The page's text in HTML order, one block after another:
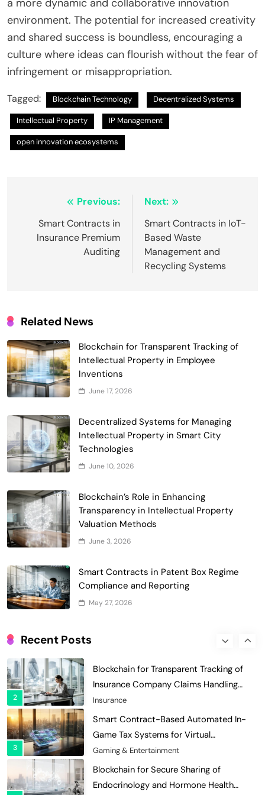
environment. The potential for increased creativity
and shared success is boundless, encouraging a
culture where ideas can flourish without the fear of
infringement or misappropriation.
Tagged: Blockchain Technology Decentralized Systems
Intellectual Property IP Management
open innovation ecosystems
navigation
Previous:
Smart Contracts in
Insurance Premium
Auditing
Next:
Smart Contracts in IoT-
Based Waste
Management and
Recycling Systems
Related News
Blockchain for Transparent Tracking of
Intellectual Property in Employee
Inventions
June 17, 2026
Decentralized Systems for Managing
Intellectual Property in Smart City
Technologies
June 10, 2026
Blockchain’s Role in Enhancing
Transparency in Intellectual Property
Valuation Methods
June 3, 2026
Smart Contracts in Patent Box Regime
Compliance and Reporting
May 27, 2026
Recent Posts
5
Smart Contract-Based Automated
Waste Management and Recycling
Incentives
Government & Public Services
6
Blockchain for Transparent Management
Universities
Voting Systems
7
Smart Contract-Based Automated
8
Decentralized Supply Chain Pricing
Optimization: Enhancing Profitability
with Dynamic Adjustments
Supply Chain Management
2
Blockchain for Transparent Tracking of
Insurance Company Claims Handling
Efficiency
Insurance
3
Smart Contract-Based Automated In-
Game Tax Systems for Virtual
Economies
Gaming & Entertainment
Blockchain for Secure Sharing of
Endocrinology and Hormone Health